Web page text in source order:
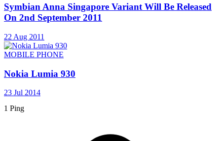
Symbian Anna Singapore Variant Will Be Released
On 2nd September 2011
22 Aug 2011
MOBILE PHONE
Nokia Lumia 930
23 Jul 2014
1 Ping